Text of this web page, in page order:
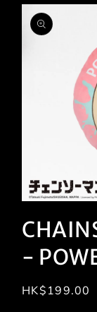
Skip to
product
information
1
in
modal
-
Regular
HK$199.00